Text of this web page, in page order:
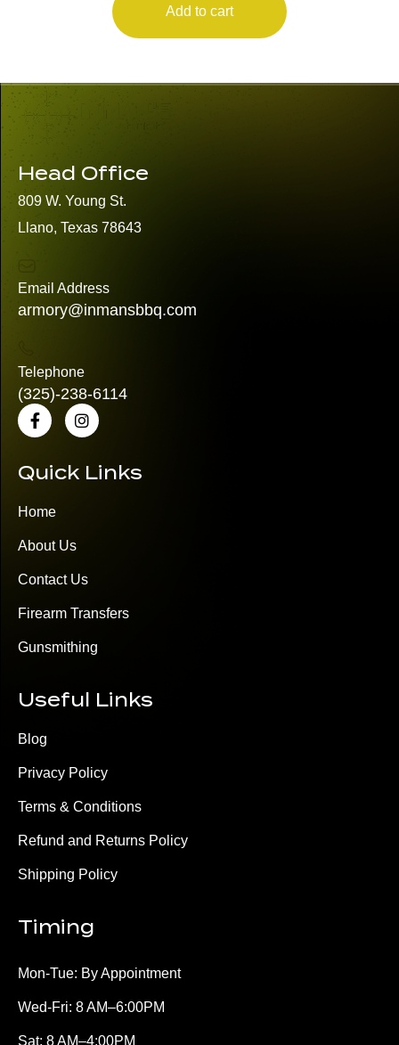
Add to cart
Head Office
809 W. Young St.
Llano, Texas 78643
Email Address
armory@inmansbbq.com
Telephone
(325)-238-6114
Quick Links
Home
About Us
Contact Us
Firearm Transfers
Gunsmithing
Useful Links
Blog
Privacy Policy
Terms & Conditions
Refund and Returns Policy
Shipping Policy
Timing
Mon-Tue: By Appointment
Wed-Fri: 8 AM–6:00PM
Sat: 8 AM–4:00PM